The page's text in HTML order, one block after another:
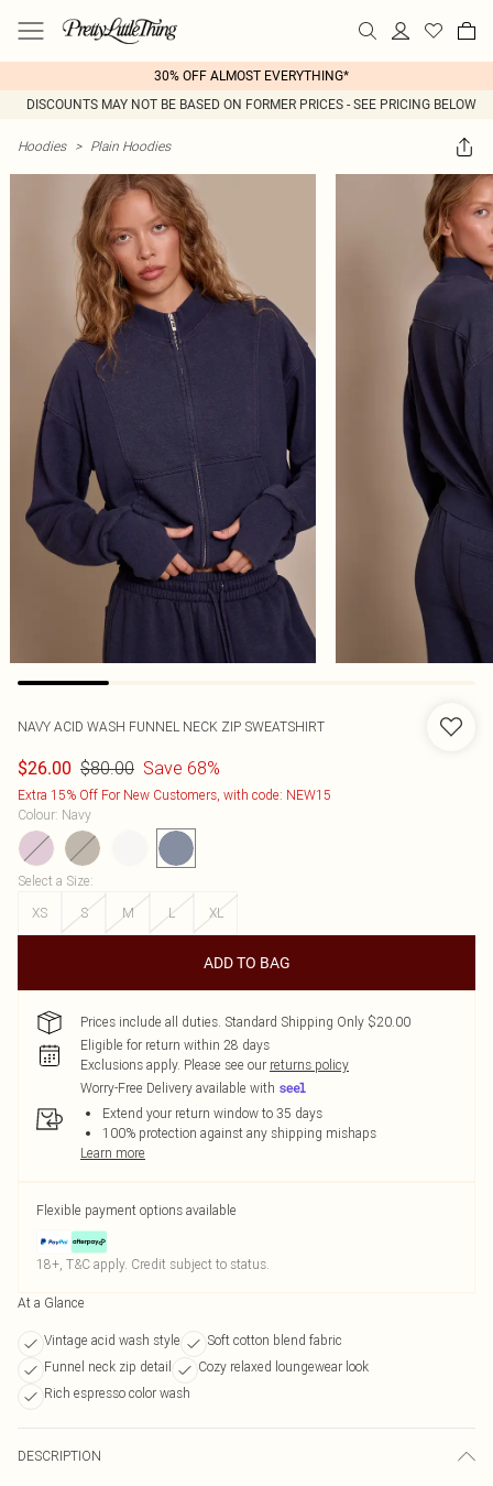
30% OFF ALMOST EVERYTHING*
DISCOUNTS MAY NOT BE BASED ON FORMER PRICES - SEE PRICING BELOW
Hoodies > Plain Hoodies
NAVY ACID WASH FUNNEL NECK ZIP SWEATSHIRT
$26.00 $80.00 Save 68%
Extra 15% Off For New Customers, with code: NEW15
Colour: Navy
Select a Size:
XS
S M L XL
ADD TO BAG
Prices include all duties. Standard Shipping Only $20.00
Eligible for return within 28 days
Exclusions apply. Please see our returns policy
Worry-Free Delivery available with
Extend your return window to 35 days
100% protection against any shipping mishaps
Learn more
Flexible payment options available
18+, T&C apply. Credit subject to status.
At a Glance
Vintage acid wash style
Soft cotton blend fabric
Funnel neck zip detail
Cozy relaxed loungewear look
Rich espresso color wash
DESCRIPTION